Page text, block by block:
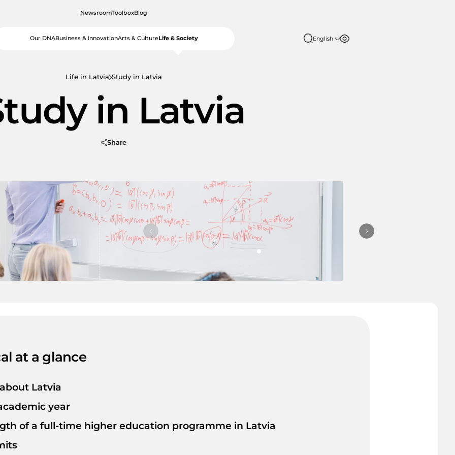
NewsroomToolboxBlog
Our DNABusiness & InnovationArts & CultureLife & Society English
Life in Latvia Study in Latvia
in Latvia
Share
from
more than 50
passions
some of
recognized
they
and
at a glance
Latvia
year
of a full-time higher education programme in Latvia